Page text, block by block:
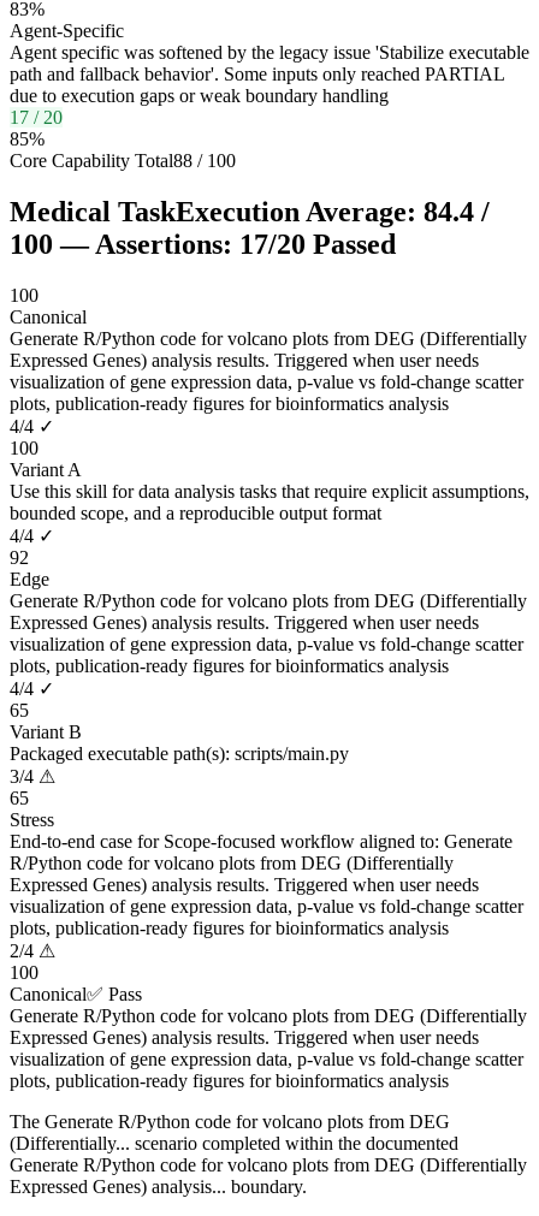
83%
Agent-Specific
Agent specific was softened by the legacy issue 'Stabilize executable
path and fallback behavior'. Some inputs only reached PARTIAL
due to execution gaps or weak boundary handling
17 /20
85%
Core Capability Total88 / 100
Medical TaskExecution Average: 84.4 /
100 — Assertions: 17/20 Passed
100
Canonical
Generate R/Python code for volcano plots from DEG (Differentially
Expressed Genes) analysis results. Triggered when user needs
visualization of gene expression data, p-value vs fold-change scatter
plots, publication-ready figures for bioinformatics analysis
4/4 ✓
100
Variant A
Use this skill for data analysis tasks that require explicit assumptions,
bounded scope, and a reproducible output format
4/4 ✓
92
Edge
Generate R/Python code for volcano plots from DEG (Differentially
Expressed Genes) analysis results. Triggered when user needs
visualization of gene expression data, p-value vs fold-change scatter
plots, publication-ready figures for bioinformatics analysis
4/4 ✓
65
Variant B
Packaged executable path(s): scripts/main.py
3/4 ⚠
65
Stress
End-to-end case for Scope-focused workflow aligned to: Generate
R/Python code for volcano plots from DEG (Differentially
Expressed Genes) analysis results. Triggered when user needs
visualization of gene expression data, p-value vs fold-change scatter
plots, publication-ready figures for bioinformatics analysis
2/4 ⚠
100
Canonical✅ Pass
Generate R/Python code for volcano plots from DEG (Differentially
Expressed Genes) analysis results. Triggered when user needs
visualization of gene expression data, p-value vs fold-change scatter
plots, publication-ready figures for bioinformatics analysis
The Generate R/Python code for volcano plots from DEG
(Differentially... scenario completed within the documented
Generate R/Python code for volcano plots from DEG (Differentially
Expressed Genes) analysis... boundary.